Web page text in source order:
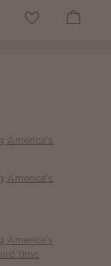
Wish list View cart
America’s
America’s
America’s
time